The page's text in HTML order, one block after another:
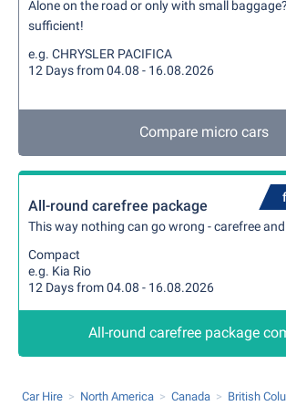
Alone on the road or only with small
sufficient!
e.g. CHRYSLER PACIFICA
12 Days from 04.08 - 16.08.2026
Compare micro cars
All-round carefree package
This way nothing can go wrong - carefree
Compact
e.g. Kia Rio
12 Days from 04.08 - 16.08.2026
All-round carefree package
Car Hire North America Canada British